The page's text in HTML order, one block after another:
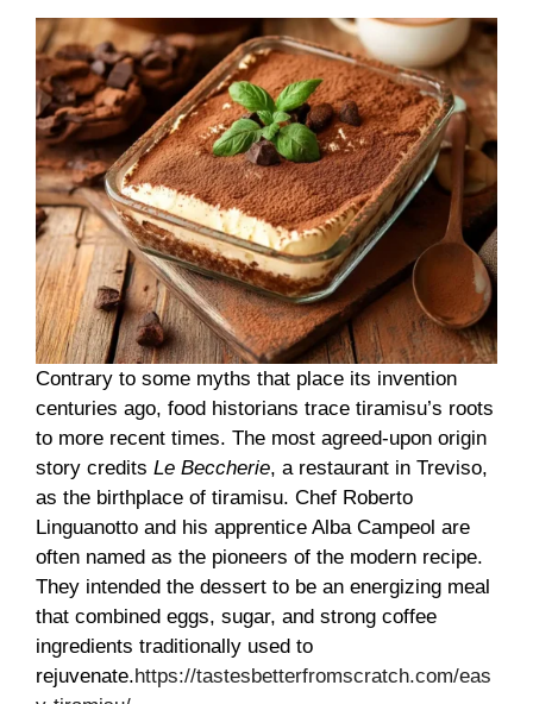
Contrary to some myths that place its invention
centuries ago, food historians trace tiramisu’s roots
to more recent times. The most agreed-upon origin
story credits Le Beccherie, a restaurant in Treviso,
as the birthplace of tiramisu. Chef Roberto
Linguanotto and his apprentice Alba Campeol are
often named as the pioneers of the modern recipe.
They intended the dessert to be an energizing meal
that combined eggs, sugar, and strong coffee
ingredients traditionally used to
rejuvenate.https://tastesbetterfromscratch.com/eas